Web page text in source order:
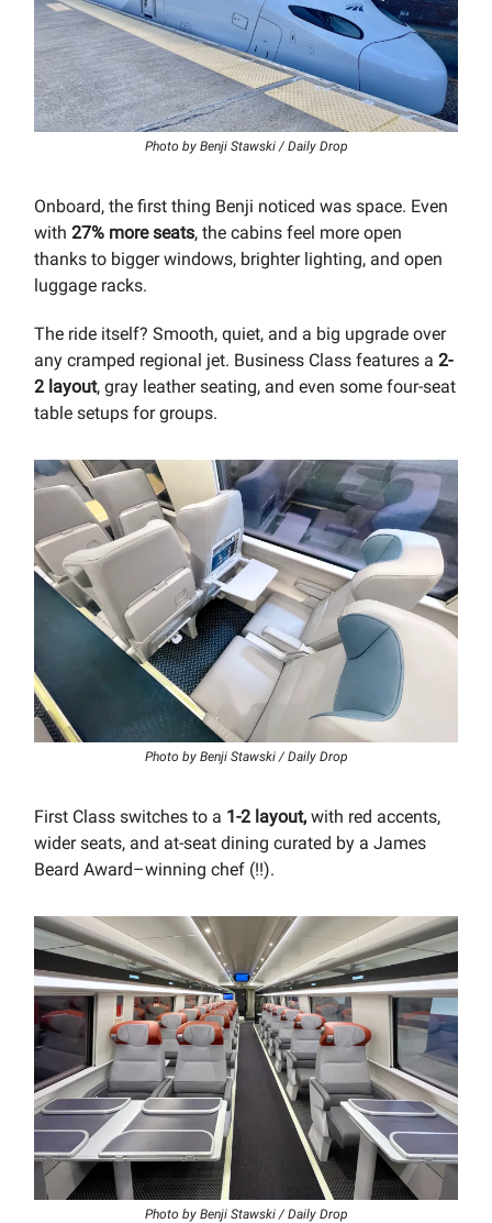
Photo by Benji Stawski / Daily Drop
Onboard, the first thing Benji noticed was space. Even
with 27% more seats, the cabins feel more open
thanks to bigger windows, brighter lighting, and open
luggage racks.
The ride itself? Smooth, quiet, and a big upgrade over
any cramped regional jet. Business Class features a 2-
2 layout, gray leather seating, and even some four-seat
table setups for groups.
Photo by Benji Stawski / Daily Drop
First Class switches to a 1-2 layout, with red accents,
wider seats, and at-seat dining curated by a James
Beard Award–winning chef (!!).
Photo by Benji Stawski / Daily Drop